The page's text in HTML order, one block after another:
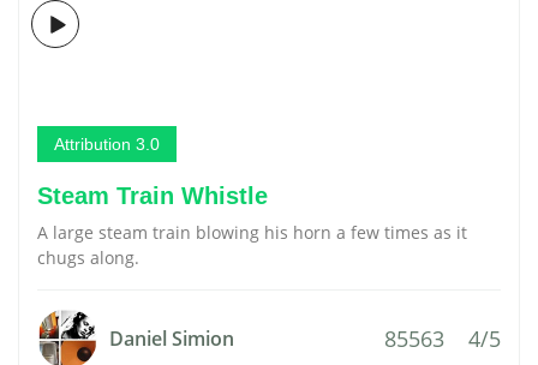
Attribution 3.0
Steam Train Whistle
A large steam train blowing his horn a few times as it
chugs along.
Daniel Simion 85563 4/5